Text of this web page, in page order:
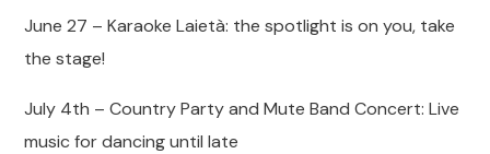
June 27 – Karaoke Laietà: the spotlight is on you, take
the stage!
July 4th – Country Party and Mute Band Concert: Live
music for dancing until late